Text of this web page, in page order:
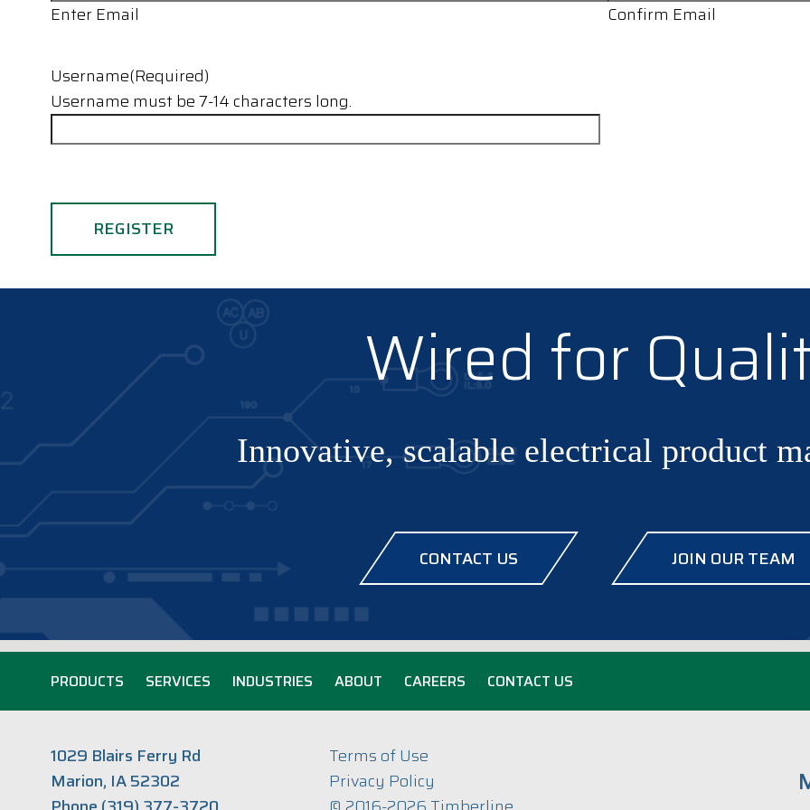
Enter Email Confirm Email
Username(Required)
Username must be 7-14 characters long.
Wired for
Innovative, scalable electrical product
CONTACT US JOIN OUR TEAM
PRODUCTS SERVICES INDUSTRIES ABOUT CAREERS CONTACT US
1029 Blairs Ferry Rd
Marion, IA 52302
Terms of Use
Privacy Policy